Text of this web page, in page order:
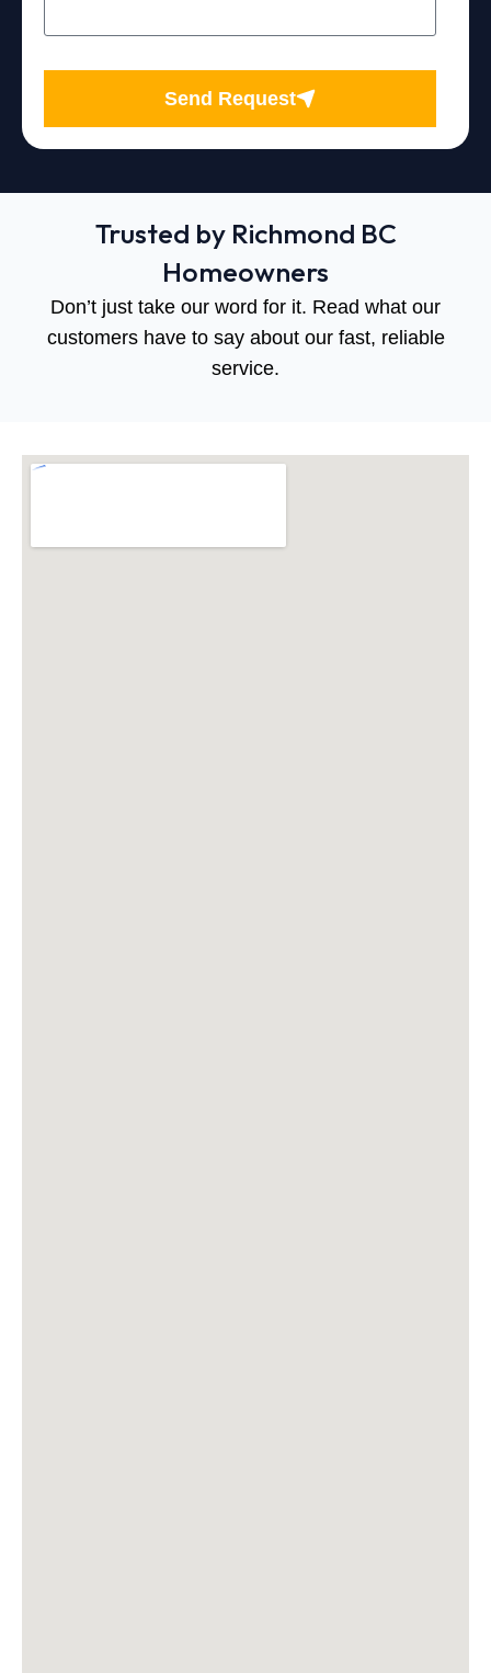
Send Request
Trusted by Richmond BC
Homeowners
Don’t just take our word for it. Read what our
customers have to say about our fast, reliable
service.